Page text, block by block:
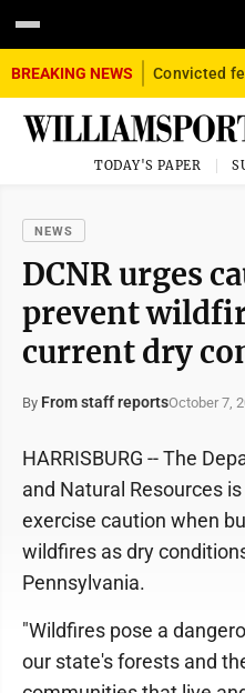
BREAKING NEWS
TODAY'S PAPER
NEWS
DCNR urges
prevent
current dry
By From staff reportsOctober 7,
HARRISBURG -- The
and Natural Resources
exercise caution when
wildfires as dry
Pennsylvania.
"Wildfires pose a
our state's forests and